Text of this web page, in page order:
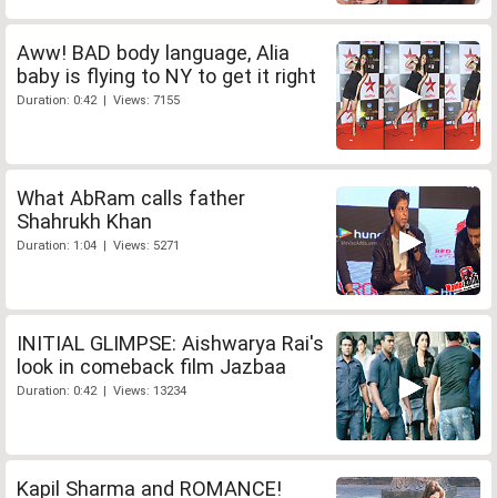
Aww! BAD body language, Alia
baby is flying to NY to get it right
Duration: 0:42 | Views: 7155
What AbRam calls father
Shahrukh Khan
Duration: 1:04 | Views: 5271
INITIAL GLIMPSE: Aishwarya Rai's
look in comeback film Jazbaa
Duration: 0:42 | Views: 13234
Kapil Sharma and ROMANCE!